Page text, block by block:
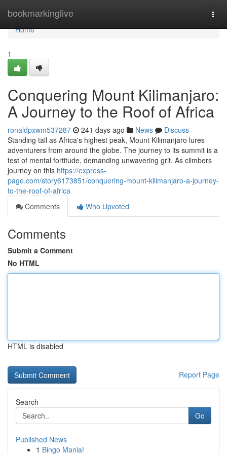
bookmarkinglive
Home
Home
1
Conquering Mount Kilimanjaro:
A Journey to the Roof of Africa
ronaldpxwm537287 241 days ago News
Discuss
Standing tall as Africa's highest peak, Mount Kilimanjaro lures
adventurers from around the globe. The journey to its summit is a
test of mental fortitude, demanding unwavering grit. As climbers
journey on this https://express-
page.com/story6173851/conquering-mount-kilimanjaro-a-journey-
to-the-roof-of-africa
Comments
Who Upvoted
Comments
Submit a Comment
No HTML
HTML is disabled
Report Page
Search
Go
Published News
1 Bingo Mania!